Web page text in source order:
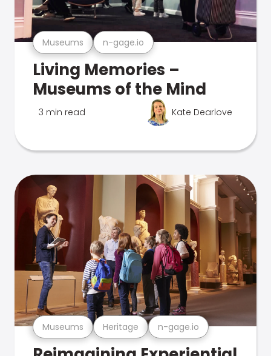
Museums n-gage.io
Living Memories –
Museums of the Mind
3 min read Kate Dearlove
Museums Heritage n-gage.io